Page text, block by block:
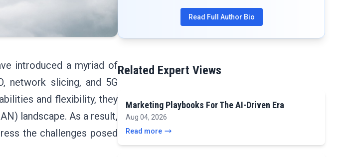
introduced a myriad of
network slicing, and 5G
and flexibility, they
landscape. As a result,
the challenges posed
Read Full Author Bio
Related Expert Views
Marketing Playbooks For The AI-Driven Era
Aug 04, 2026
Read more